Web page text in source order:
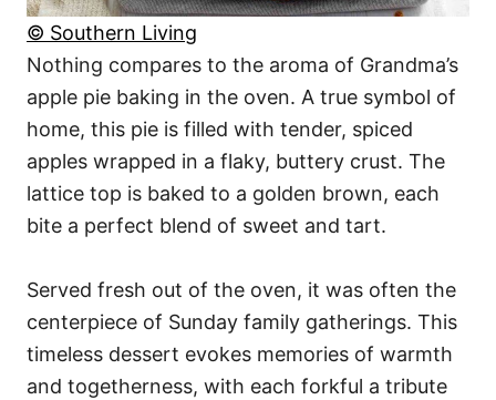
© Southern Living
Nothing compares to the aroma of Grandma’s
apple pie baking in the oven. A true symbol of
home, this pie is filled with tender, spiced
apples wrapped in a flaky, buttery crust. The
lattice top is baked to a golden brown, each
bite a perfect blend of sweet and tart.
Served fresh out of the oven, it was often the
centerpiece of Sunday family gatherings. This
timeless dessert evokes memories of warmth
and togetherness, with each forkful a tribute